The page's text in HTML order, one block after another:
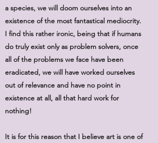
a species, we will doom ourselves into an
existence of the most fantastical mediocrity.
I find this rather ironic, being that if humans
do truly exist only as problem solvers, once
all of the problems we face have been
eradicated, we will have worked ourselves
out of relevance and have no point in
existence at all, all that hard work for
nothing!
It is for this reason that I believe art is one of